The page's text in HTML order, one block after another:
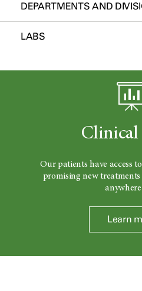
DEPARTMENTS AND
LABS
Clinical
Our patients have access
promising new
anywhere
Learn